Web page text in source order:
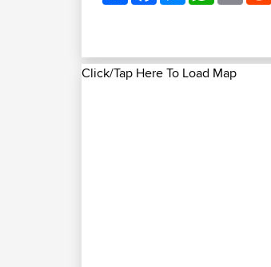
Click/Tap Here To Load Map